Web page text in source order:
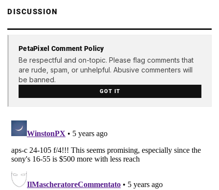
DISCUSSION
PetaPixel Comment Policy
Be respectful and on-topic. Please flag comments that
are rude, spam, or unhelpful. Abusive commenters will
be banned.
GOT IT